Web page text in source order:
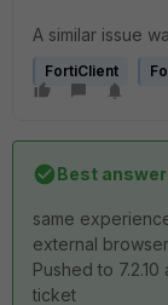
A similar issue
FortiClient
Best
same
external
Pushed to
ticket